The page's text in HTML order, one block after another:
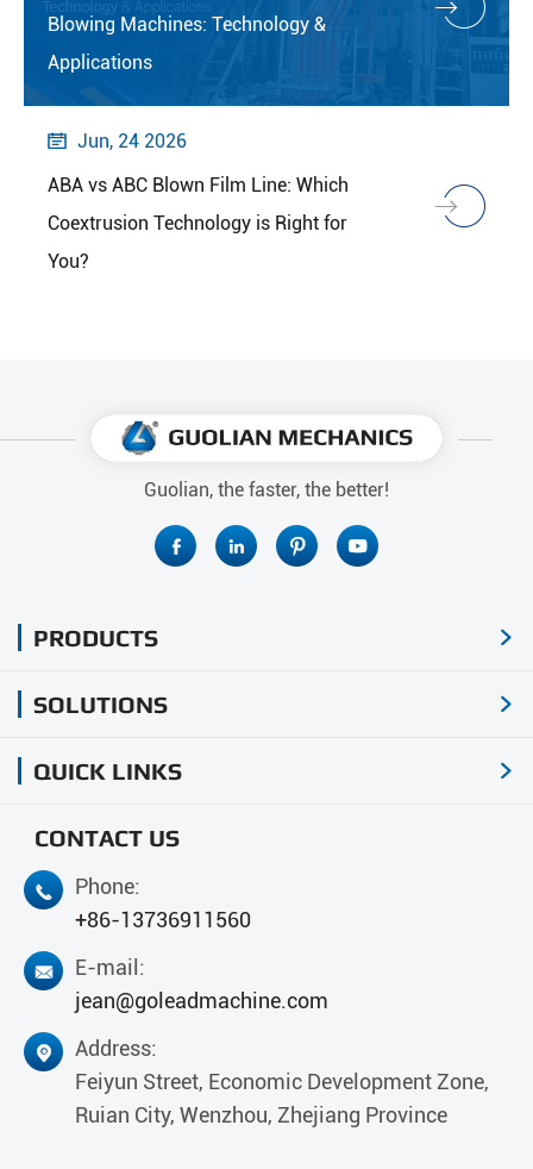
Blowing Machines: Technology &
Applications
 Jun, 24 2026
ABA vs ABC Blown Film Line: Which
Coextrusion Technology is Right for
You?
Guolian, the faster, the better!
   
PRODUCTS 
SOLUTIONS 
QUICK LINKS 
CONTACT US

Phone:
+86-13736911560

E-mail:
jean@goleadmachine.com

Address:
Feiyun Street, Economic Development Zone,
Ruian City, Wenzhou, Zhejiang Province